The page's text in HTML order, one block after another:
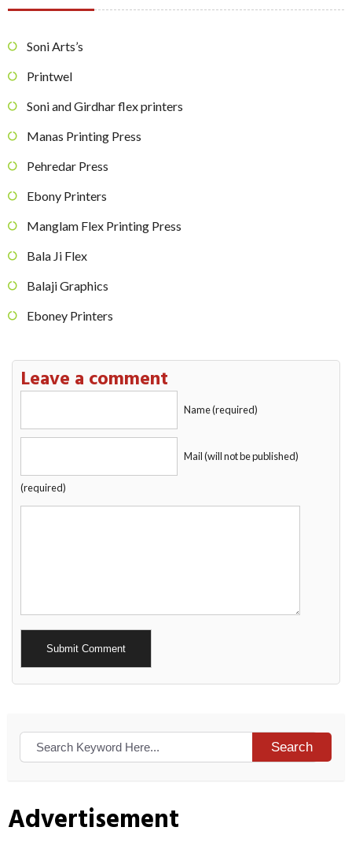
Soni Arts’s
Printwel
Soni and Girdhar flex printers
Manas Printing Press
Pehredar Press
Ebony Printers
Manglam Flex Printing Press
Bala Ji Flex
Balaji Graphics
Eboney Printers
Leave a comment
Name (required)
Mail (will not be published)
(required)
Alternative:
Search
Advertisement